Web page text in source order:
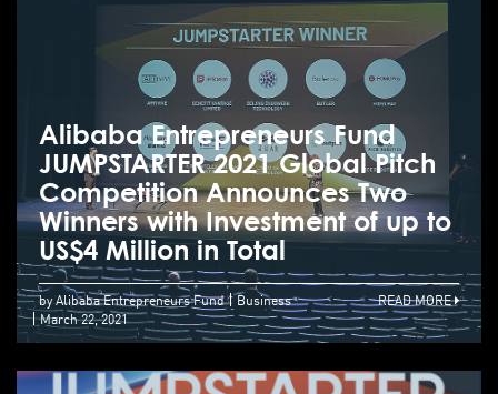
Alibaba Entrepreneurs Fund
JUMPSTARTER 2021 Global Pitch
Competition Announces Two
Winners with Investment of up to
US$4 Million in Total
by Alibaba Entrepreneurs Fund
Business
March 22, 2021
READ MORE